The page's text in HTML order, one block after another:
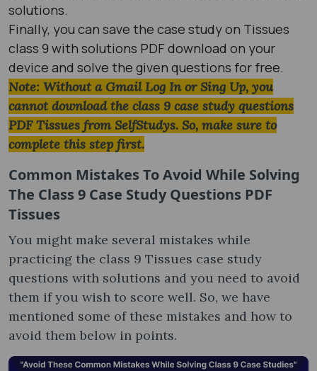
solutions.
Finally, you can save the case study on Tissues
class 9 with solutions PDF download on your
device and solve the given questions for free.
Note: Without a Gmail Log In or Sing Up, you
cannot download the class 9 case study questions
PDF Tissues from SelfStudys. So, make sure to
complete this step first.
Common Mistakes To Avoid While Solving
The Class 9 Case Study Questions PDF
Tissues
You might make several mistakes while
practicing the class 9 Tissues case study
questions with solutions and you need to avoid
them if you wish to score well. So, we have
mentioned some of these mistakes and how to
avoid them below in points.